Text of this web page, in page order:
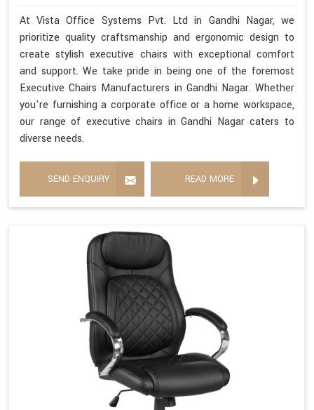
At Vista Office Systems Pvt. Ltd in Gandhi Nagar, we
prioritize quality craftsmanship and ergonomic design to
create stylish executive chairs with exceptional comfort
and support. We take pride in being one of the foremost
Executive Chairs Manufacturers in Gandhi Nagar. Whether
you're furnishing a corporate office or a home workspace,
our range of executive chairs in Gandhi Nagar caters to
diverse needs.
SEND ENQUIRY READ MORE